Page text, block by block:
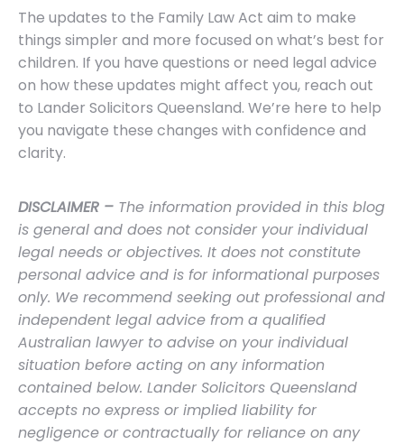
The updates to the Family Law Act aim to make
things simpler and more focused on what’s best for
children. If you have questions or need legal advice
on how these updates might affect you, reach out
to Lander Solicitors Queensland. We’re here to help
you navigate these changes with confidence and
clarity.
DISCLAIMER – The information provided in this blog
is general and does not consider your individual
legal needs or objectives. It does not constitute
personal advice and is for informational purposes
only. We recommend seeking out professional and
independent legal advice from a qualified
Australian lawyer to advise on your individual
situation before acting on any information
contained below. Lander Solicitors Queensland
accepts no express or implied liability for
negligence or contractually for reliance on any